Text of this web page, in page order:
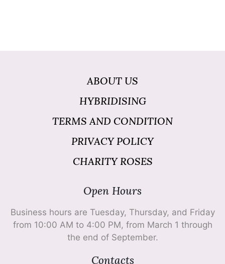
ABOUT US
HYBRIDISING
TERMS AND CONDITION
PRIVACY POLICY
CHARITY ROSES
Open Hours
Business hours are Tuesday, Thursday, and Friday
from 10:00 AM to 4:00 PM, from March 1 through
the end of September.
Contacts